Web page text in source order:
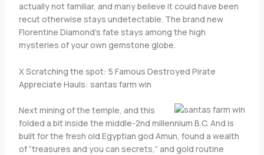
actually not familiar, and many believe it could have been
recut otherwise stays undetectable. The brand new
Florentine Diamond’s fate stays among the high
mysteries of your own gemstone globe.
X Scratching the spot: 5 Famous Destroyed Pirate
Appreciate Hauls: santas farm win
Next mining of the temple, and this
folded a bit inside the middle-2nd millennium B.C. And is
built for the fresh old Egyptian god Amun, found a wealth
of “treasures and you can secrets,” and gold routine